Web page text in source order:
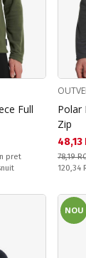
Full
pret
Polar
Zip
48,13
78,19
Pret
120,34
NOU